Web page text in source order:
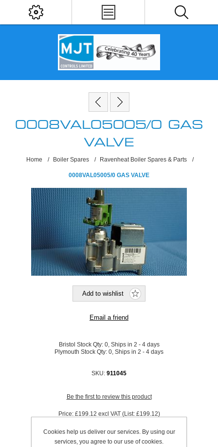
0008VAL05005/0 GAS
VALVE
Home / Boiler Spares / Ravenheat Boiler Spares & Parts /
0008VAL05005/0 GAS VALVE
Bristol Stock Qty: 0, Ships in 2 - 4 days
Plymouth Stock Qty: 0, Ships in 2 - 4 days
SKU: 911045
Be the first to review this product
Price: £199.12 excl VAT (List: £199.12)
excludingshipping
Cookies help us deliver our services. By using our
services, you agree to our use of cookies.